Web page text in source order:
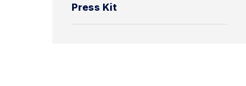
Press Kit